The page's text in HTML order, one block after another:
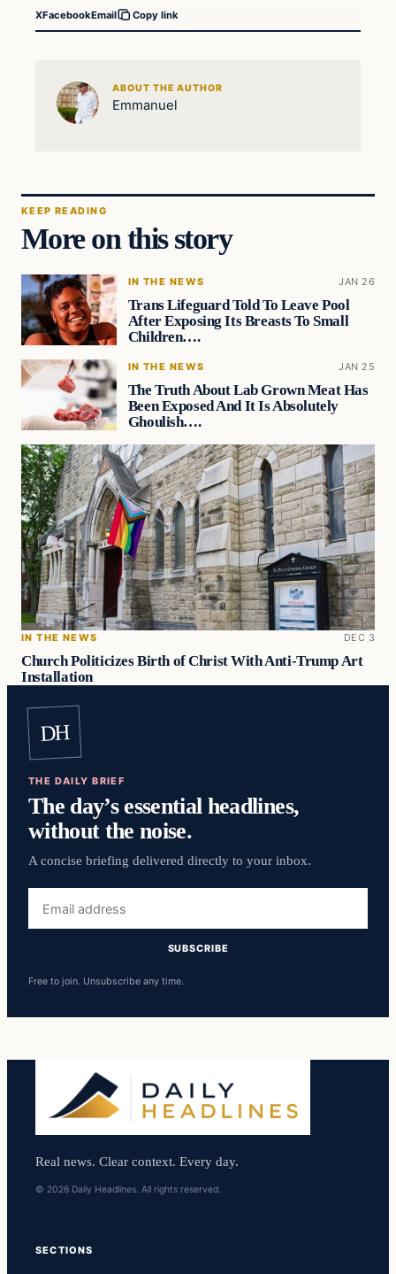
XFacebookEmail Copy link
ABOUT THE AUTHOR
Emmanuel
KEEP READING
More on this story
IN THE NEWS JAN 26
Trans Lifeguard Told To Leave Pool
After Exposing Its Breasts To Small
Children….
IN THE NEWS JAN 25
The Truth About Lab Grown Meat Has
Been Exposed And It Is Absolutely
Ghoulish….
IN THE NEWS DEC 3
Church Politicizes Birth of Christ With Anti-Trump Art
Installation
DH
THE DAILY BRIEF
The day’s essential headlines,
without the noise.
A concise briefing delivered directly to your inbox.
address
SUBSCRIBE
Free to join. Unsubscribe any time.
Real news. Clear context. Every day.
© 2026 Daily Headlines. All rights reserved.
SECTIONS